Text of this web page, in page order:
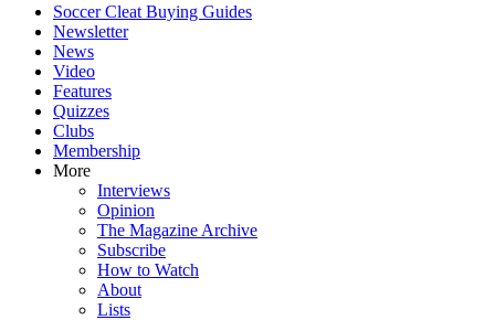
Soccer Cleat Buying Guides
Newsletter
News
Video
Features
Quizzes
Clubs
Membership
More
Interviews
Opinion
The Magazine Archive
Subscribe
How to Watch
About
Lists